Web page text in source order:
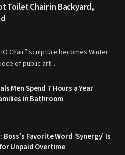
Toilet Chair in Backyard,
Chair” sculpture becomes Winter
of public art…
Men Spend 7 Hours a Year
in Bathroom
Favorite Word ‘Synergy’ Is
Unpaid Overtime